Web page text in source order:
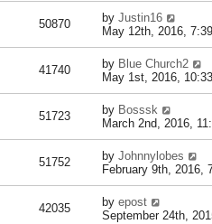
50870 by Justin16
May 12th, 2016,
41740 by Blue Church2
May 1st, 2016,
51723 by Bosssk
March 2nd, 2016,
51752 by Johnnylobes
February 9th, 2016,
42035 by epost
September 24th,